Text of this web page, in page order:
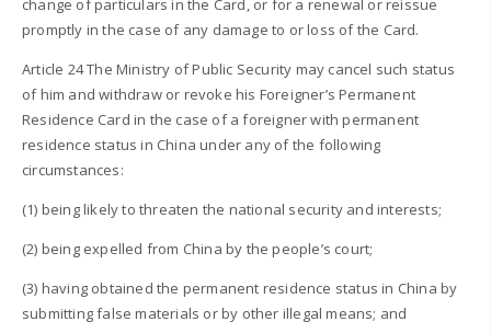
change of particulars in the Card, or for a renewal or reissue
promptly in the case of any damage to or loss of the Card.
Article 24 The Ministry of Public Security may cancel such status
of him and withdraw or revoke his Foreigner’s Permanent
Residence Card in the case of a foreigner with permanent
residence status in China under any of the following
circumstances:
(1) being likely to threaten the national security and interests;
(2) being expelled from China by the people’s court;
(3) having obtained the permanent residence status in China by
submitting false materials or by other illegal means; and